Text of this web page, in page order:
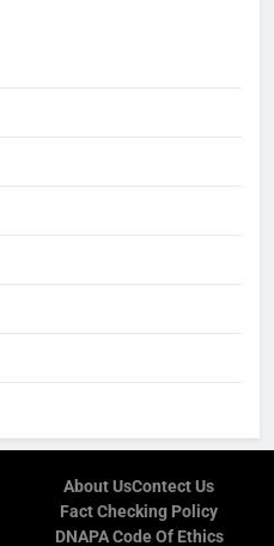
About UsContect Us
Fact Checking Policy
DNAPA Code Of Ethics